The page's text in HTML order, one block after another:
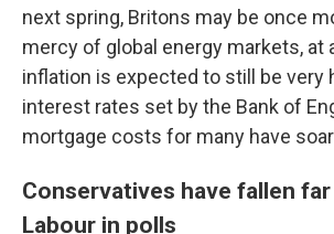
next spring, Britons may be once
mercy of global energy markets, at
inflation is expected to still be very
interest rates set by the Bank of
mortgage costs for many have
Conservatives have fallen
Labour in polls